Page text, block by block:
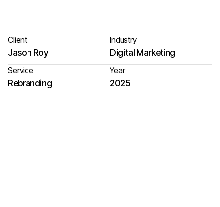
Client
Jason Roy
Service
Rebranding
Industry
Digital Marketing
Year
2025